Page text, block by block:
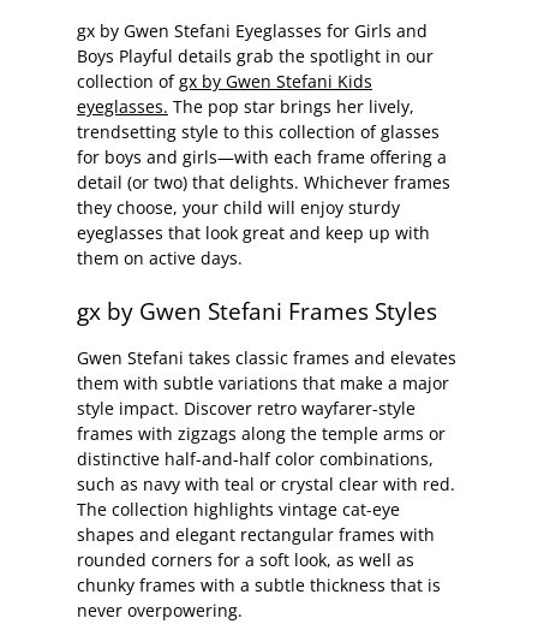
gx by Gwen Stefani Eyeglasses for Girls and
Boys Playful details grab the spotlight in our
collection ofgx by Gwen Stefani Kids
eyeglasses. The pop star brings her lively,
trendsetting style to this collection of glasses
for boys and girls—with each frame offering a
detail (or two) that delights. Whichever frames
they choose, your child will enjoy sturdy
eyeglasses that look great and keep up with
them on active days.
gx by Gwen Stefani Frames Styles
Gwen Stefani takes classic frames and elevates
them with subtle variations that make a major
style impact. Discover retro wayfarer-style
frames with zigzags along the temple arms or
distinctive half-and-half color combinations,
such as navy with teal or crystal clear with red.
The collection highlights vintage cat-eye
shapes and elegant rectangular frames with
rounded corners for a soft look, as well as
chunky frames with a subtle thickness that is
never overpowering.